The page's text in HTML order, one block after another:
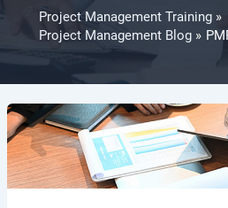
Project Management Training
Project Management Blog